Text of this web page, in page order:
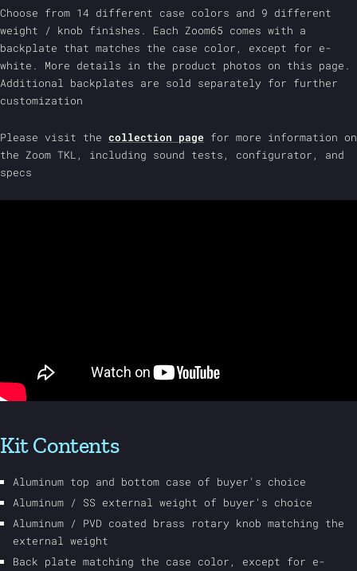
Choose from 14 different case colors and 9 different
weight / knob finishes. Each Zoom65 comes with a
backplate that matches the case color, except for e-
white. More details in the product photos on this page.
Additional backplates are sold separately for further
customization
Please visit the collection page for more information on
the Zoom TKL, including sound tests, configurator, and
specs
Kit Contents
Aluminum top and bottom case of buyer's choice
Aluminum / SS external weight of buyer's choice
Aluminum / PVD coated brass rotary knob matching the
external weight
Back plate matching the case color, except for e-